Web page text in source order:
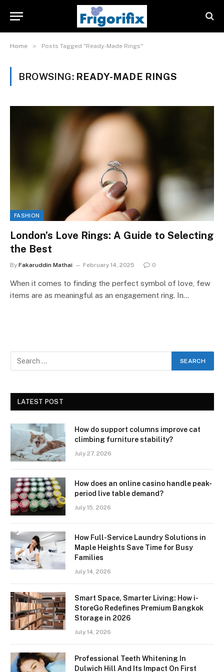
Home » Posts Tagged "Ready-Made Rings"
BROWSING: READY-MADE RINGS
FASHION
London’s Love Rings: A Guide to Selecting
the Best
By Fakaruddin Mathai February 14, 2025 0
When it comes to finding the perfect symbol of love, few
items are as meaningful as an engagement ring. In…
LATEST POST
How do support columns improve cat
climbing furniture stability?
July 27, 2026
How does an online casino handle peak-
period live table demand?
July 15, 2026
How Full-Service Laundry Solutions in
Maple Heights Save Time for Busy
Families
July 14, 2026
Smart Space, Smarter Living: How i-
StoreGo Redefines Premium Bangkok
Storage in 2026
July 14, 2026
Professional Teeth Whitening In
Dulwich Hill And Its Impact On First